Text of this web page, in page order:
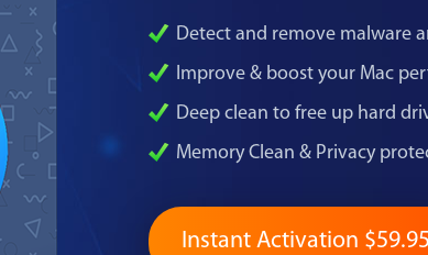
Detect and remove malware
Improve & boost your Mac
Deep clean to free up hard
Memory Clean & Privacy
Instant Activation $59.95